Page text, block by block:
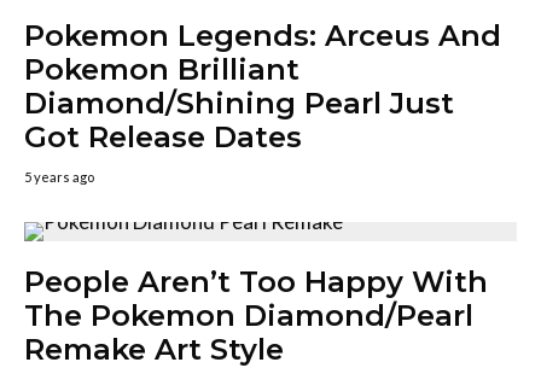
Pokemon Legends: Arceus And
Pokemon Brilliant
Diamond/Shining Pearl Just
Got Release Dates
5 years ago
People Aren’t Too Happy With
The Pokemon Diamond/Pearl
Remake Art Style